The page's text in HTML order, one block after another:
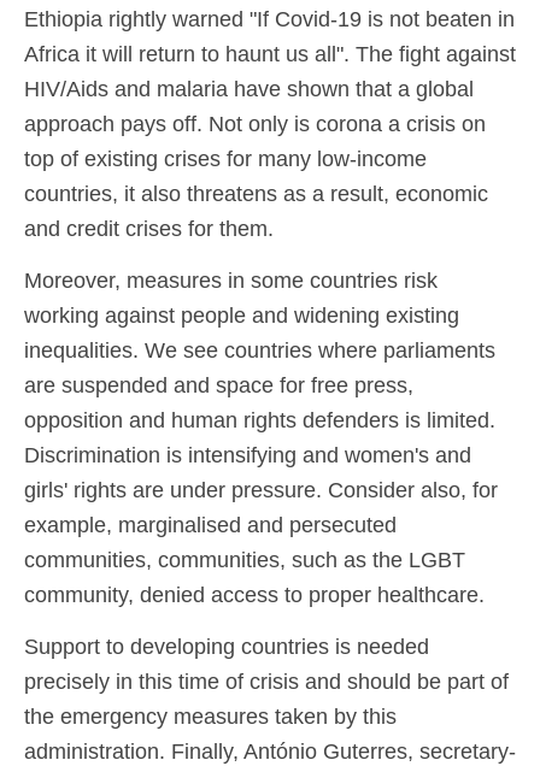
Ethiopia rightly warned "If Covid-19 is not beaten in
Africa it will return to haunt us all". The fight against
HIV/Aids and malaria have shown that a global
approach pays off. Not only is corona a crisis on
top of existing crises for many low-income
countries, it also threatens as a result, economic
and credit crises for them.
Moreover, measures in some countries risk
working against people and widening existing
inequalities. We see countries where parliaments
are suspended and space for free press,
opposition and human rights defenders is limited.
Discrimination is intensifying and women's and
girls' rights are under pressure. Consider also, for
example, marginalised and persecuted
communities, communities, such as the LGBT
community, denied access to proper healthcare.
Support to developing countries is needed
precisely in this time of crisis and should be part of
the emergency measures taken by this
administration. Finally, António Guterres, secretary-